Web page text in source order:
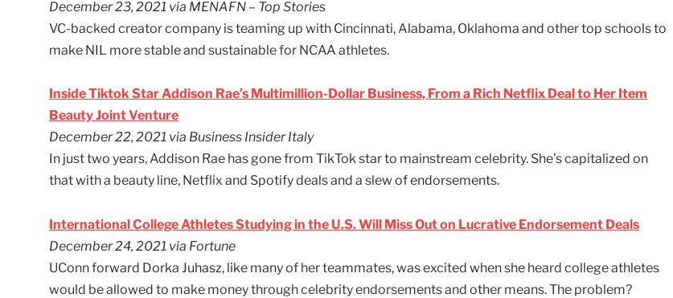
December 23, 2021 via MENAFN – Top Stories
VC-backed creator company is teaming up with Cincinnati, Alabama, Oklahoma and other top schools to
make NIL more stable and sustainable for NCAA athletes.
Inside Tiktok Star Addison Rae’s Multimillion-Dollar Business, From a Rich Netflix Deal to Her Item
Beauty Joint Venture
December 22, 2021 via Business Insider Italy
In just two years, Addison Rae has gone from TikTok star to mainstream celebrity. She’s capitalized on
that with a beauty line, Netflix and Spotify deals and a slew of endorsements.
International College Athletes Studying in the U.S. Will Miss Out on Lucrative Endorsement Deals
December 24, 2021 via Fortune
UConn forward Dorka Juhasz, like many of her teammates, was excited when she heard college athletes
would be allowed to make money through celebrity endorsements and other means. The problem?